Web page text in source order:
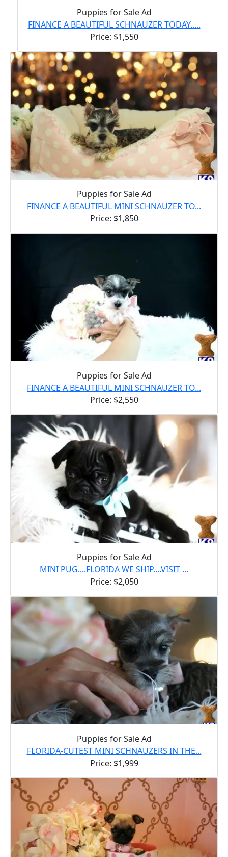
Puppies for Sale Ad
FINANCE A BEAUTIFUL SCHNAUZER TODAY.....
Price: $1,550
Puppies for Sale Ad
FINANCE A BEAUTIFUL MINI SCHNAUZER TO...
Price: $1,850
Puppies for Sale Ad
FINANCE A BEAUTIFUL MINI SCHNAUZER TO...
Price: $2,550
Puppies for Sale Ad
MINI PUG....FLORIDA WE SHIP....VISIT ...
Price: $2,050
Puppies for Sale Ad
FLORIDA-CUTEST MINI SCHNAUZERS IN THE...
Price: $1,999